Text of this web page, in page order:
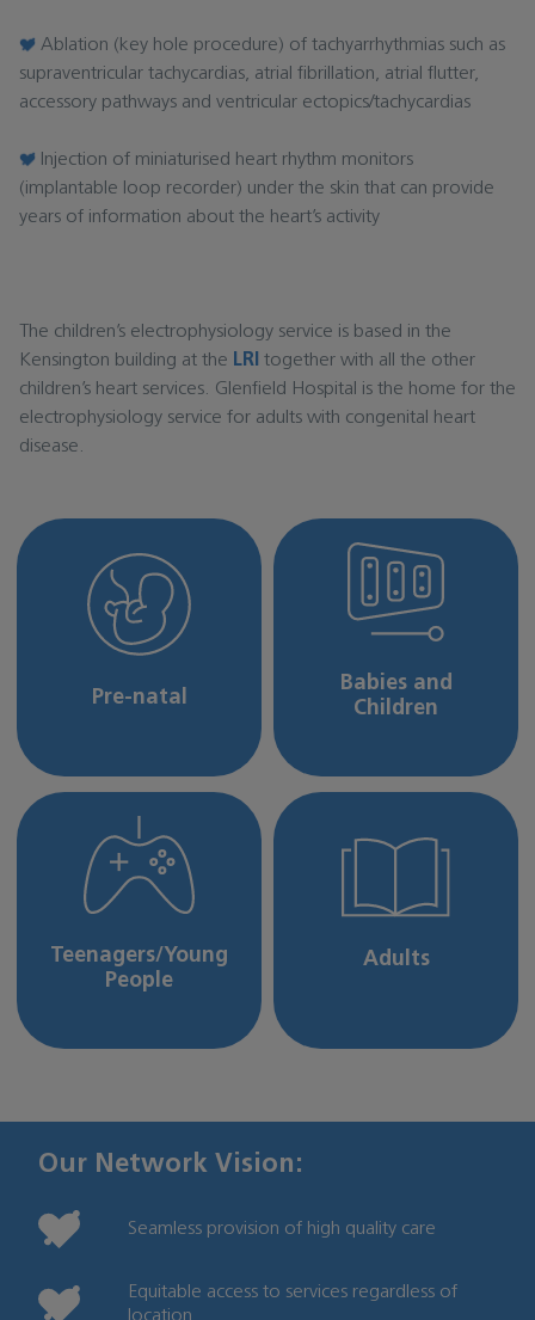
Ablation (key hole procedure) of tachyarrhythmias such as
supraventricular tachycardias, atrial fibrillation, atrial flutter,
accessory pathways and ventricular ectopics/tachycardias
Injection of miniaturised heart rhythm monitors
(implantable loop recorder) under the skin that can provide
years of information about the heart’s activity
The children’s electrophysiology service is based in the
Kensington building at the LRI together with all the other
children’s heart services. Glenfield Hospital is the home for the
electrophysiology service for adults with congenital heart
disease.
Pre-natal
Babies and
Children
Teenagers/Young
People
Adults
Our Network Vision:
Seamless provision of high quality care
Equitable access to services regardless of